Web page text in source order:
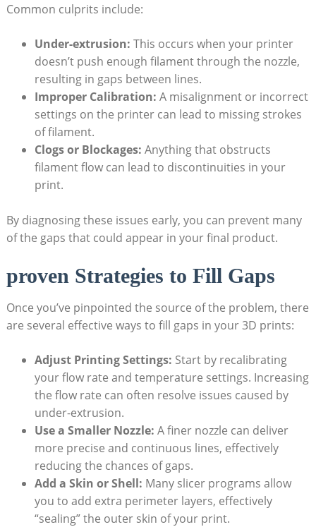
Common culprits include:
Under-extrusion: This occurs when your printer
doesn’t push enough filament through the nozzle,
resulting in gaps between lines.
Improper Calibration: A misalignment or incorrect
settings on the printer can lead to missing strokes
of filament.
Clogs or Blockages: Anything that obstructs
filament flow can lead to discontinuities in your
print.
By diagnosing these issues early, you can prevent many
of the gaps that could appear in your final product.
proven Strategies to Fill Gaps
Once you’ve pinpointed the source of the problem, there
are several effective ways to fill gaps in your 3D prints:
Adjust Printing Settings: Start by recalibrating
your flow rate and temperature settings. Increasing
the flow rate can often resolve issues caused by
under-extrusion.
Use a Smaller Nozzle: A finer nozzle can deliver
more precise and continuous lines, effectively
reducing the chances of gaps.
Add a Skin or Shell: Many slicer programs allow
you to add extra perimeter layers, effectively
“sealing” the outer skin of your print.